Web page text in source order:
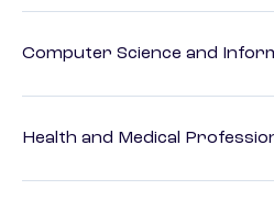
Computer Science and
Health and Medical